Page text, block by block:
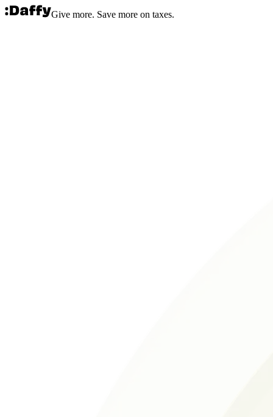
Give more. Save more on taxes.